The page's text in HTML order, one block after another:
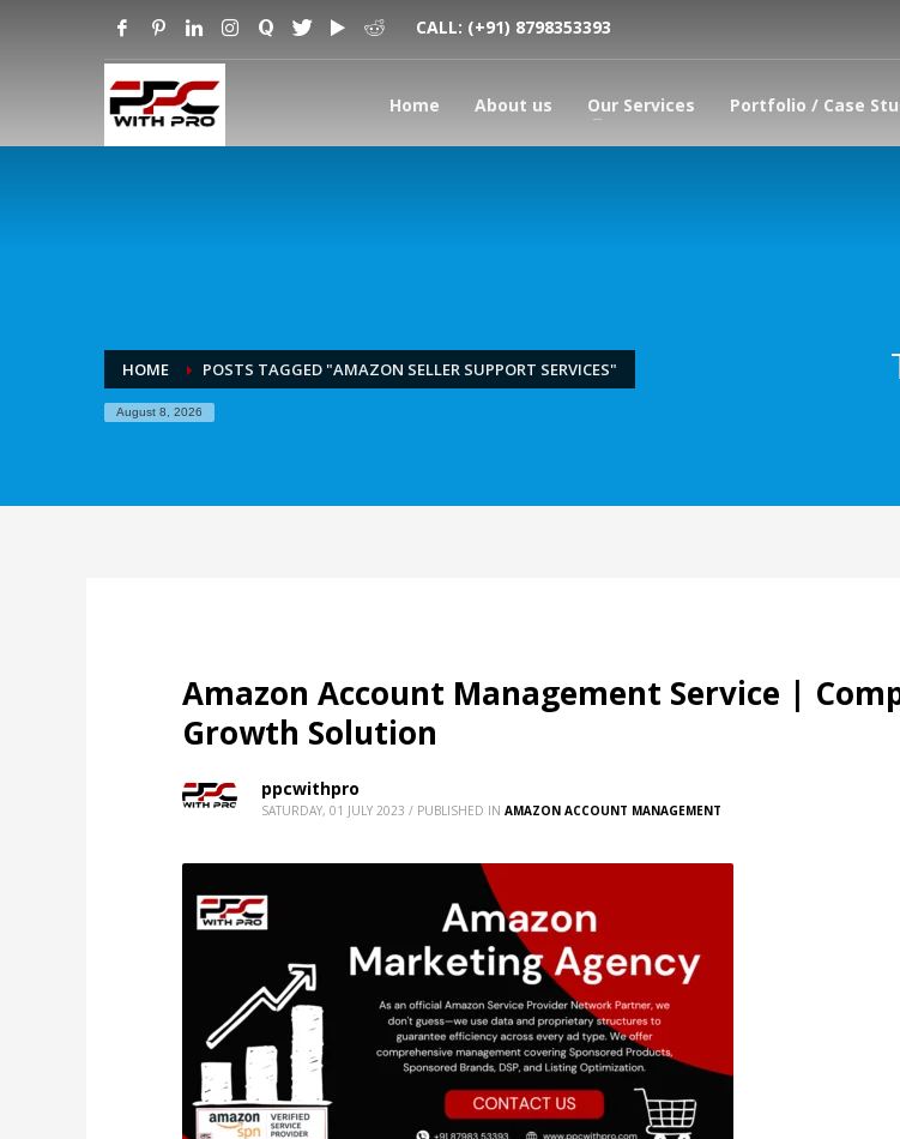
CALL: (+91) 8798353393
Home About us Our Services Portfolio / Case
HOME POSTS TAGGED "AMAZON SELLER SUPPORT SERVICES"
August 8, 2026
Amazon Account Management Service |
Growth Solution
ppcwithpro
SATURDAY, 01 JULY 2023 / PUBLISHED IN AMAZON ACCOUNT MANAGEMENT